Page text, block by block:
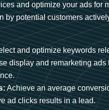
and optimize your ads for
by potential customers
and optimize keywords
display and remarketing ads
Achieve an average
ad clicks results in a lead.